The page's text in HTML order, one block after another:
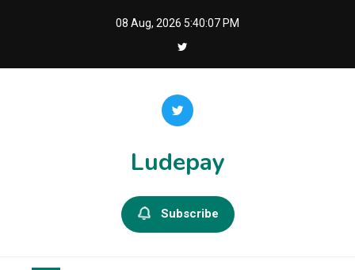
08 Aug, 2026 5:40:08 PM
Ludepay
Subscribe